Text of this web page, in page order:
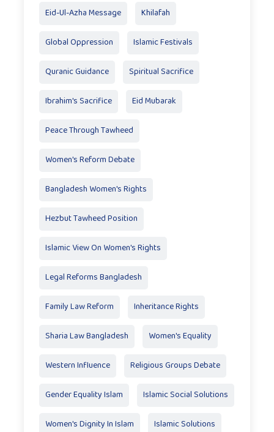
Eid-Ul-Azha Message Khilafah
Global Oppression Islamic Festivals
Quranic Guidance Spiritual Sacrifice
Ibrahim's Sacrifice Eid Mubarak
Peace Through Tawheed
Women's Reform Debate
Bangladesh Women's Rights
Hezbut Tawheed Position
Islamic View On Women's Rights
Legal Reforms Bangladesh
Family Law Reform Inheritance Rights
Sharia Law Bangladesh Women's Equality
Western Influence Religious Groups Debate
Gender Equality Islam Islamic Social Solutions
Women's Dignity In Islam Islamic Solutions